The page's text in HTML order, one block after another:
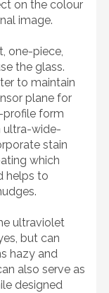
on the colour
image.
one-piece,
the glass.
to maintain
plane for
profile form
ultra-wide-
stain
which
helps to
ultraviolet
but can
hazy and
also serve as
designed